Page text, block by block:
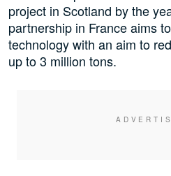
project in Scotland by the
partnership in France aims
technology with an aim to
up to 3 million tons.